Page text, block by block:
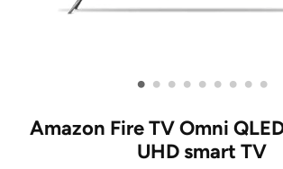
• • • • • • • • •
Amazon Fire TV Omni
UHD smart TV